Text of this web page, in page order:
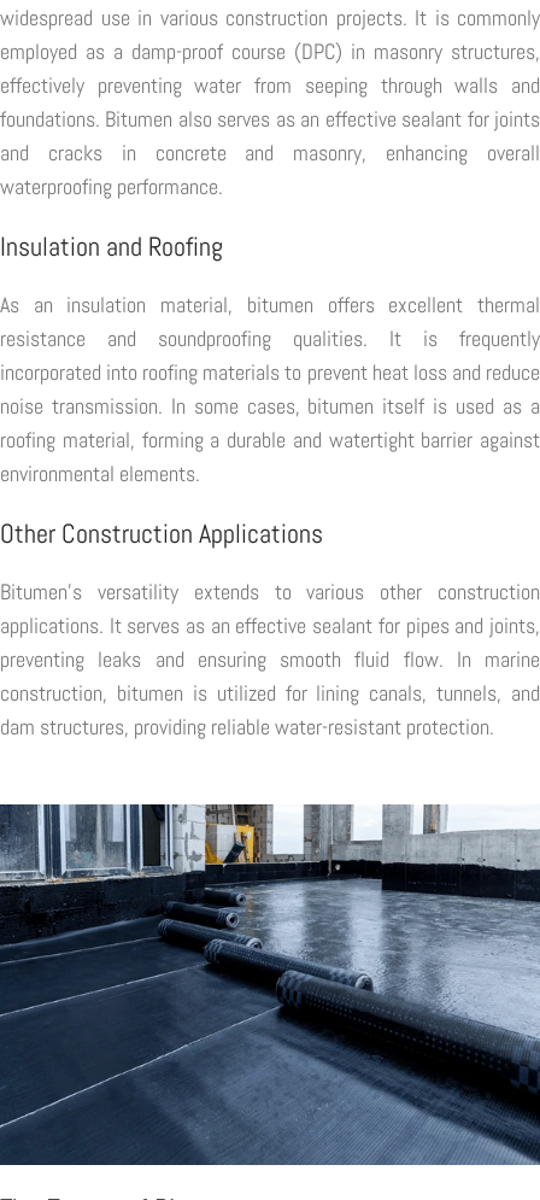
widespread use in various construction projects. It is commonly
employed as a damp-proof course (DPC) in masonry structures,
effectively preventing water from seeping through walls and
foundations. Bitumen also serves as an effective sealant for joints
and cracks in concrete and masonry, enhancing overall
waterproofing performance.
Insulation and Roofing
As an insulation material, bitumen offers excellent thermal
resistance and soundproofing qualities. It is frequently
incorporated into roofing materials to prevent heat loss and reduce
noise transmission. In some cases, bitumen itself is used as a
roofing material, forming a durable and watertight barrier against
environmental elements.
Other Construction Applications
Bitumen's versatility extends to various other construction
applications. It serves as an effective sealant for pipes and joints,
preventing leaks and ensuring smooth fluid flow. In marine
construction, bitumen is utilized for lining canals, tunnels, and
dam structures, providing reliable water-resistant protection.